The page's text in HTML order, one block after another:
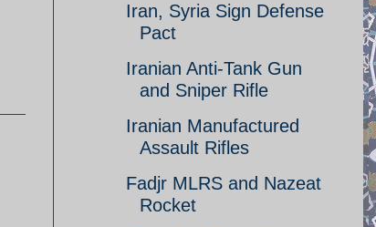
Iran, Syria Sign Defense
Pact
Iranian Anti-Tank Gun
and Sniper Rifle
Iranian Manufactured
Assault Rifles
Fadjr MLRS and Nazeat
Rocket